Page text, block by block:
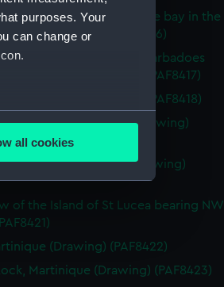
purposes. Your
can change or
meters
and to help us
content from third-
all cookies
and part of Carlisle bay in the
(Drawing) (PAF8416)
Bay in the Island of Barbadoes
Fort (Drawing) (PAF8417)
of Barbadoes (Drawing) (PAF8418)
place at Barbadoes (Drawing)
Barbadoes (lady) (Drawing)
of the Island of St Lucea bearing NW
(Drawing) (PAF8422)
Martinique (Drawing) (PAF8423)